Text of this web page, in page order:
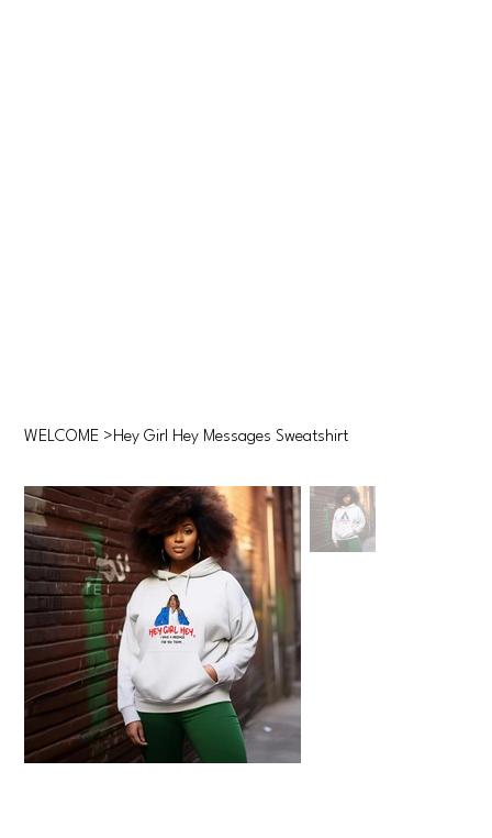
WELCOME >Hey Girl Hey Messages Sweatshirt